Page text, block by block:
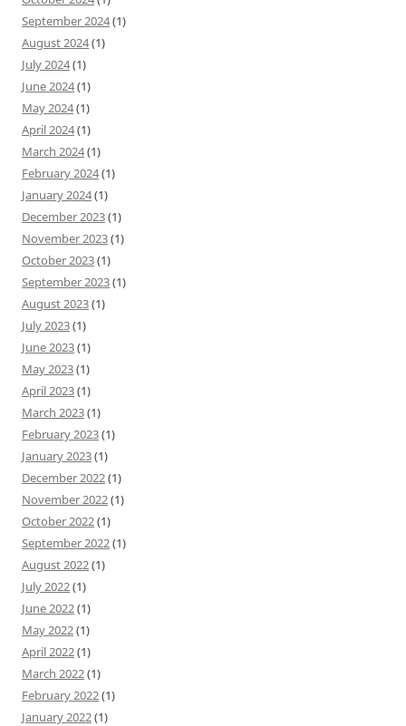
September 2024(1)
August 2024(1)
July 2024(1)
June 2024(1)
May 2024(1)
April 2024(1)
March 2024(1)
February 2024(1)
January 2024(1)
December 2023(1)
November 2023(1)
October 2023(1)
September 2023(1)
August 2023(1)
July 2023(1)
June 2023(1)
May 2023(1)
April 2023(1)
March 2023(1)
February 2023(1)
January 2023(1)
December 2022(1)
November 2022(1)
October 2022(1)
September 2022(1)
August 2022(1)
July 2022(1)
June 2022(1)
May 2022(1)
April 2022(1)
March 2022(1)
February 2022(1)
January 2022(1)